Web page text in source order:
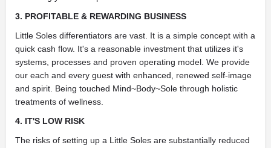
3. PROFITABLE & REWARDING BUSINESS
Little Soles differentiators are vast. It is a simple concept with a
quick cash flow. It's a reasonable investment that utilizes it's
systems, processes and proven operating model. We provide
our each and every guest with enhanced, renewed self-image
and spirit. Being touched Mind~Body~Sole through holistic
treatments of wellness.
4. IT'S LOW RISK
The risks of setting up a Little Soles are substantially reduced